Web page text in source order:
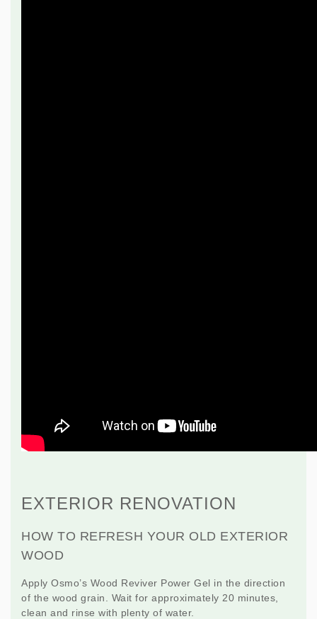
EXTERIOR RENOVATION
HOW TO REFRESH YOUR OLD EXTERIOR
WOOD
Apply Osmo’s Wood Reviver Power Gel in the direction
of the wood grain. Wait for approximately 20 minutes,
clean and rinse with plenty of water.